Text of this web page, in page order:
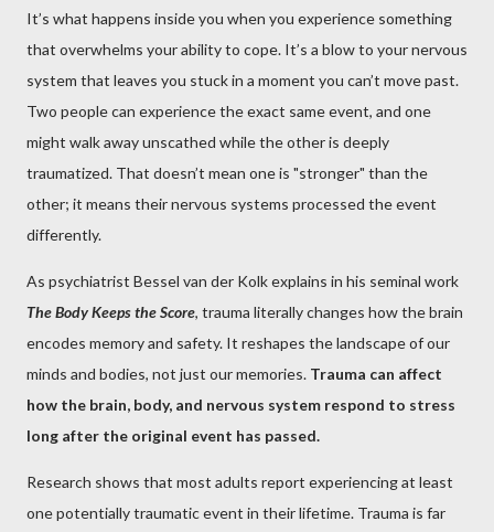
It’s what happens inside you when you experience something
that overwhelms your ability to cope. It’s a blow to your nervous
system that leaves you stuck in a moment you can’t move past.
Two people can experience the exact same event, and one
might walk away unscathed while the other is deeply
traumatized. That doesn’t mean one is "stronger" than the
other; it means their nervous systems processed the event
differently.
As psychiatrist Bessel van der Kolk explains in his seminal work
The Body Keeps the Score, trauma literally changes how the brain
encodes memory and safety. It reshapes the landscape of our
minds and bodies, not just our memories. Trauma can affect
how the brain, body, and nervous system respond to stress
long after the original event has passed.
Research shows that most adults report experiencing at least
one potentially traumatic event in their lifetime. Trauma is far